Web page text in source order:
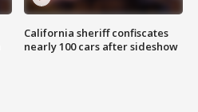
California sheriff confiscates
nearly 100 cars after sideshow